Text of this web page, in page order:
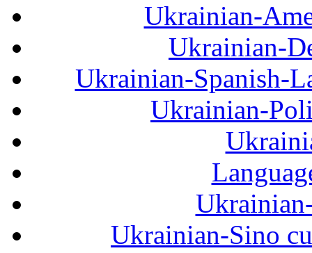
Ukrainian-
Ukrainian-
Ukrainian-Spanish-
Ukrainian-
Ukrainian-Sino